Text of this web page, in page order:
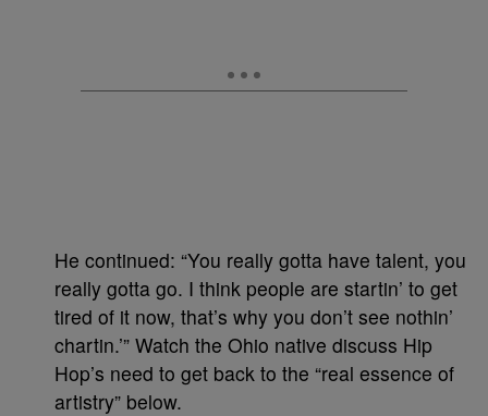
He continued: “You really gotta have talent, you
really gotta go. I think people are startin’ to get
tired of it now, that’s why you don’t see nothin’
chartin.’” Watch the Ohio native discuss Hip
Hop’s need to get back to the “real essence of
artistry” below.